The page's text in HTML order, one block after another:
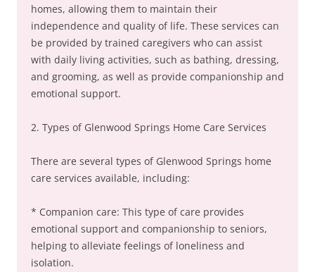
homes, allowing them to maintain their
independence and quality of life. These services can
be provided by trained caregivers who can assist
with daily living activities, such as bathing, dressing,
and grooming, as well as provide companionship and
emotional support.
2. Types of Glenwood Springs Home Care Services
There are several types of Glenwood Springs home
care services available, including:
* Companion care: This type of care provides
emotional support and companionship to seniors,
helping to alleviate feelings of loneliness and
isolation.